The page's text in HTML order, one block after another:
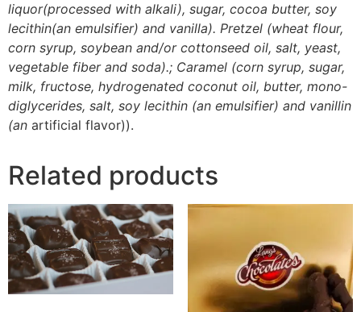
liquor(processed with alkali), sugar, cocoa butter, soy
lecithin(an emulsifier) and vanilla). Pretzel (wheat flour,
corn syrup, soybean and/or cottonseed oil, salt, yeast,
vegetable fiber and soda).; Caramel (corn syrup, sugar,
milk, fructose, hydrogenated coconut oil, butter, mono-
diglycerides, salt, soy lecithin (an emulsifier) and vanillin
(an artificial flavor)).
Related products